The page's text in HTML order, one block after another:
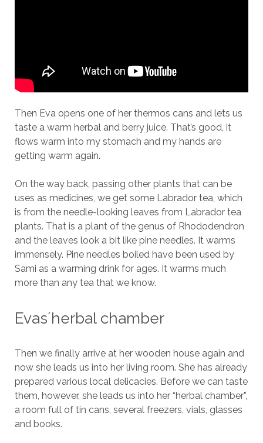
Then Eva opens one of her thermos cans and lets us
taste a warm herbal and berry juice. That’s good, it
flows warm into my stomach and my hands are
getting warm again.
On the way back, passing other plants that can be
uses as medicines, we get some Labrador tea, which
is from the needle-looking leaves from Labrador tea
plants. That is a plant of the genus of Rhododendron
and the leaves look a bit like pine needles. It warms
immensely. Pine needles boiled have been used by
Sami as a warming drink for ages. It warms much
more than any tea that we know.
Evas´herbal chamber
Then we finally arrive at her wooden house again and
now she leads us into her living room. She has already
prepared various local delicacies. Before we can taste
them, however, she leads us into her “herbal chamber”,
a room full of tin cans, several freezers, vials, glasses
and books.